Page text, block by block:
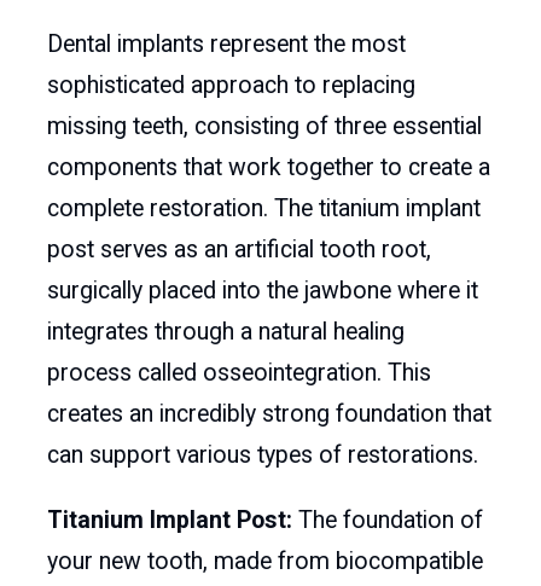
Dental implants represent the most
sophisticated approach to replacing
missing teeth, consisting of three essential
components that work together to create a
complete restoration. The titanium implant
post serves as an artificial tooth root,
surgically placed into the jawbone where it
integrates through a natural healing
process called osseointegration. This
creates an incredibly strong foundation that
can support various types of restorations.
Titanium Implant Post: The foundation of
your new tooth, made from biocompatible